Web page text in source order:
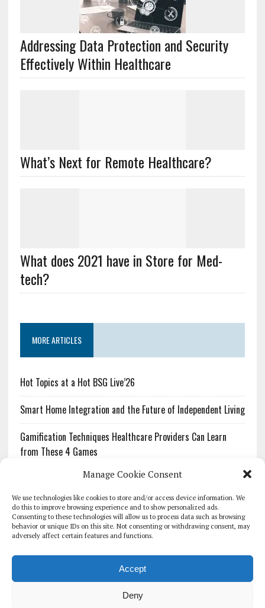
Manage Cookie Consent
We use technologies like cookies to store and/or access device information. We
do this to improve browsing experience and to show personalized ads.
Consenting to these technologies will allow us to process data such as browsing
behavior or unique IDs on this site. Not consenting or withdrawing consent, may
adversely affect certain features and functions.
Accept
Deny
Addressing Data Protection and Security
Effectively Within Healthcare
What’s Next for Remote Healthcare?
What does 2021 have in Store for Med-
tech?
MORE ARTICLES
Hot Topics at a Hot BSG Live’26
Smart Home Integration and the Future of Independent Living
Gamification Techniques Healthcare Providers Can Learn
from These 4 Games
The Growing Urgency of Protecting Personal Information:
What Every Organization Needs to Know About PII Redaction
Pharmacovigilance’s Productivity Problem: The Workflows
Overlooked by Digital Investment